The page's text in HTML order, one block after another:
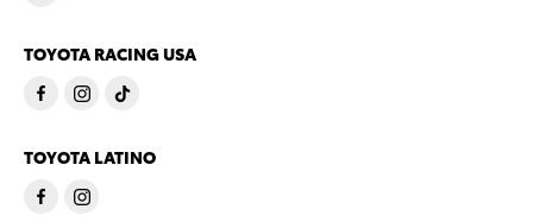
TOYOTA RACING USA
TOYOTA LATINO